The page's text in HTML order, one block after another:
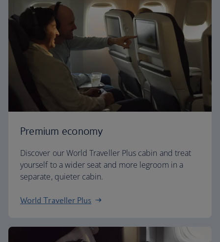
Premium economy
Discover our World Traveller Plus cabin and treat
yourself to a wider seat and more legroom in a
separate, quieter cabin.
World Traveller Plus